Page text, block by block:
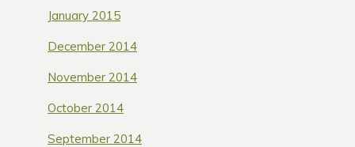
January 2015
December 2014
November 2014
October 2014
September 2014